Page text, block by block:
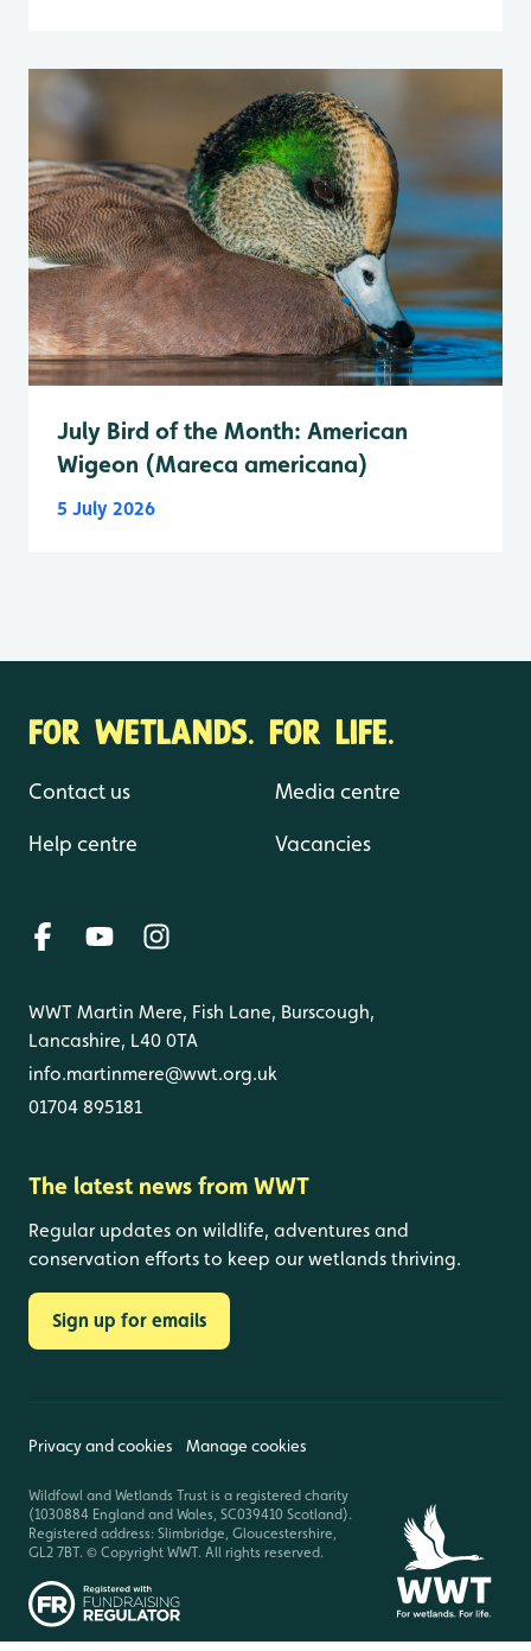
July Bird of the Month: American
Wigeon (Mareca americana)
5 July 2026
FOR WETLANDS. FOR LIFE.
Contact us
Help centre
Media centre
Vacancies
WWT Martin Mere, Fish Lane, Burscough,
Lancashire, L40 0TA
info.martinmere@wwt.org.uk
01704 895181
The latest news from WWT
Regular updates on wildlife, adventures and
conservation efforts to keep our wetlands thriving.
Sign up for emails
Privacy and cookies Manage cookies
Wildfowl and Wetlands Trust is a registered charity
(1030884 England and Wales, SC039410 Scotland).
Registered address: Slimbridge, Gloucestershire,
GL2 7BT. © Copyright WWT. All rights reserved.